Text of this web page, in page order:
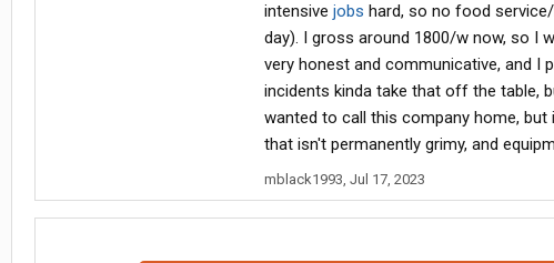
intensive jobs hard, so no food
day). I gross around 1800/w now, so I
very honest and communicative, and I
incidents kinda take that off the table,
wanted to call this company home,
that isn't permanently grimy, and
mblack1993, Jul 17, 2023